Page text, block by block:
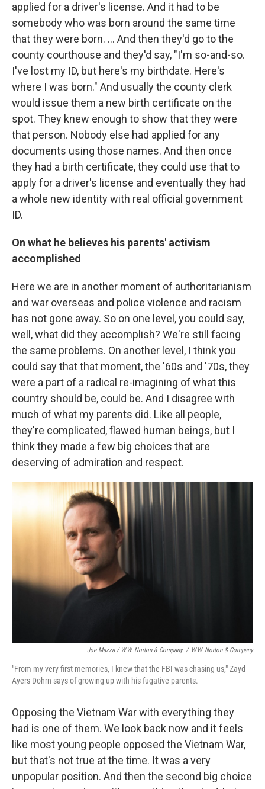
applied for a driver's license. And it had to be
somebody who was born around the same time
that they were born. ... And then they'd go to the
county courthouse and they'd say, "I'm so-and-so.
I've lost my ID, but here's my birthdate. Here's
where I was born." And usually the county clerk
would issue them a new birth certificate on the
spot. They knew enough to show that they were
that person. Nobody else had applied for any
documents using those names. And then once
they had a birth certificate, they could use that to
apply for a driver's license and eventually they had
a whole new identity with real official government
ID.
On what he believes his parents' activism
accomplished
Here we are in another moment of authoritarianism
and war overseas and police violence and racism
has not gone away. So on one level, you could say,
well, what did they accomplish? We're still facing
the same problems. On another level, I think you
could say that that moment, the '60s and '70s, they
were a part of a radical re-imagining of what this
country should be, could be. And I disagree with
much of what my parents did. Like all people,
they're complicated, flawed human beings, but I
think they made a few big choices that are
deserving of admiration and respect.
Joe Mazza / W.W. Norton & Company / W.W. Norton & Company
"From my very first memories, I knew that the FBI was chasing us," Zayd
Ayers Dohrn says of growing up with his fugative parents.
Opposing the Vietnam War with everything they
had is one of them. We look back now and it feels
like most young people opposed the Vietnam War,
but that's not true at the time. It was a very
unpopular position. And then the second big choice